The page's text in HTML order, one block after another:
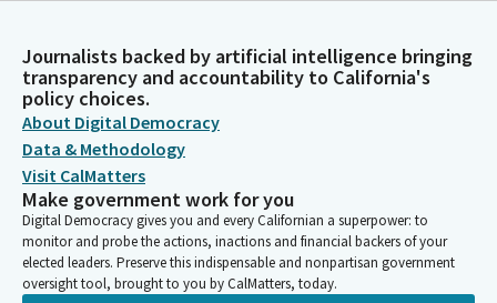
Journalists backed by artificial intelligence bringing
transparency and accountability to California's
policy choices.
About Digital Democracy
Data & Methodology
Visit CalMatters
Make government work for you
Digital Democracy gives you and every Californian a superpower: to
monitor and probe the actions, inactions and financial backers of your
elected leaders. Preserve this indispensable and nonpartisan government
oversight tool, brought to you by CalMatters, today.